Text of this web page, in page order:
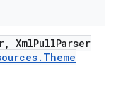
r, XmlPullParser
. Theme